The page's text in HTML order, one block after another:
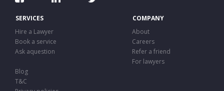
SERVICES
COMPANY
Hire a Lawyer
About
Book a service
Careers
Ask aquestion
Refer a friend
For lawyers
Blog
T&C